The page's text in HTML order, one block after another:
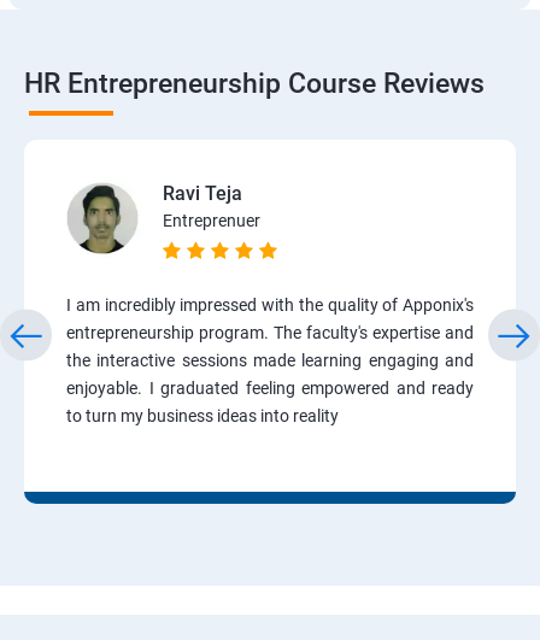
HR Entrepreneurship Course Reviews
Ravi Teja
Entreprenuer
I am incredibly impressed with the quality of Apponix's
entrepreneurship program. The faculty's expertise and
the interactive sessions made learning engaging and
enjoyable. I graduated feeling empowered and ready
to turn my business ideas into reality